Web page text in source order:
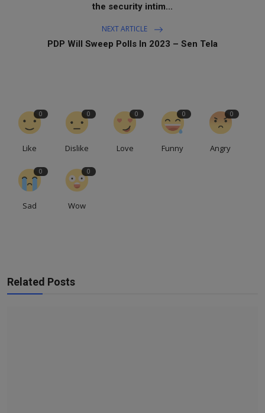
the security intim...
NEXT ARTICLE
PDP Will Sweep Polls In 2023 – Sen Tela
0
Like
0
Dislike
0
Love
0
Funny
0
Angry
0
Sad
0
Wow
Related Posts